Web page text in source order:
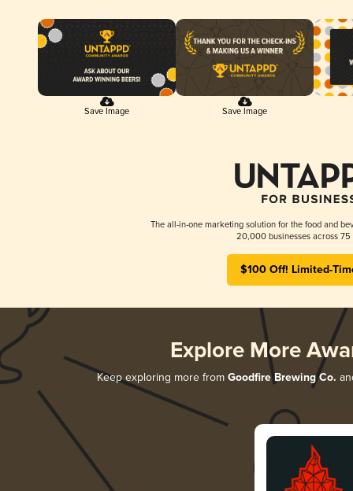
Save Image Save Image
The all-in-one marketing solution for the food and
20,000 businesses across 75
$100 Off! Limited-
Explore More
Keep exploring more from Goodfire Brewing Co.